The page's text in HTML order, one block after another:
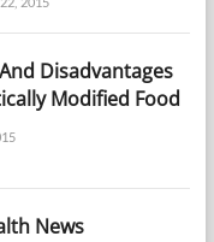
Disadvantages
Modified Food
News